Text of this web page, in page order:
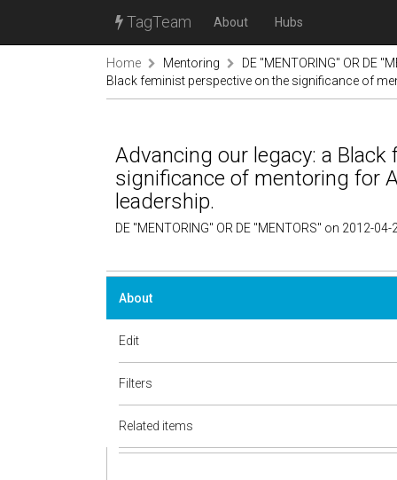
TagTeam About Hubs
Home Mentoring
DE "MENTORING" OR DE
Black feminist perspective on the significance of
Advancing our legacy: a
significance of mentoring for
leadership.
DE "MENTORING" OR DE "MENTORS" on 2012-
About
Edit
Filters
Related items